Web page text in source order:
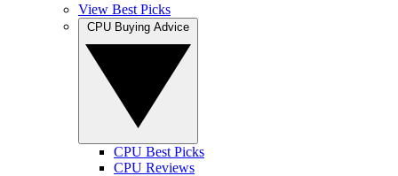
View Best Picks
CPU Best Picks
CPU Reviews